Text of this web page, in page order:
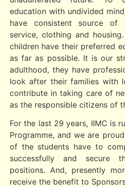
education with undivided
have consistent source of
service, clothing and
children have their preferred
as far as possible. It is our
adulthood, they have
look after their families with
contribute in taking care of
as the responsible citizens of
For the last 29 years, IIMC is
Programme, and we are
of the students have to
successfully and secure
positions. And, presently
receive the benefit to